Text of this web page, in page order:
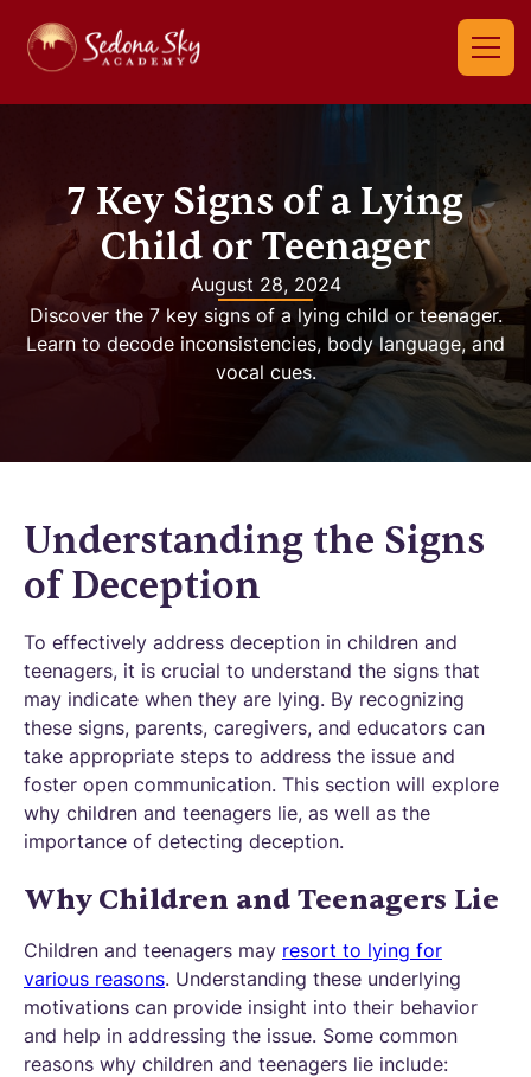
7 Key Signs of a Lying
Child or Teenager
August 28, 2024
Discover the 7 key signs of a lying child or teenager.
Learn to decode inconsistencies, body language, and
vocal cues.
Understanding the Signs
of Deception
To effectively address deception in children and
teenagers, it is crucial to understand the signs that
may indicate when they are lying. By recognizing
these signs, parents, caregivers, and educators can
take appropriate steps to address the issue and
foster open communication. This section will explore
why children and teenagers lie, as well as the
importance of detecting deception.
Why Children and Teenagers Lie
Children and teenagers may resort to lying for
various reasons. Understanding these underlying
motivations can provide insight into their behavior
and help in addressing the issue. Some common
reasons why children and teenagers lie include: